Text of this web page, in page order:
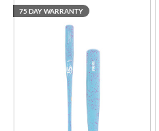
15
Yellow
matching results
BUNDLES
SOON
75 DAY WARRANTY